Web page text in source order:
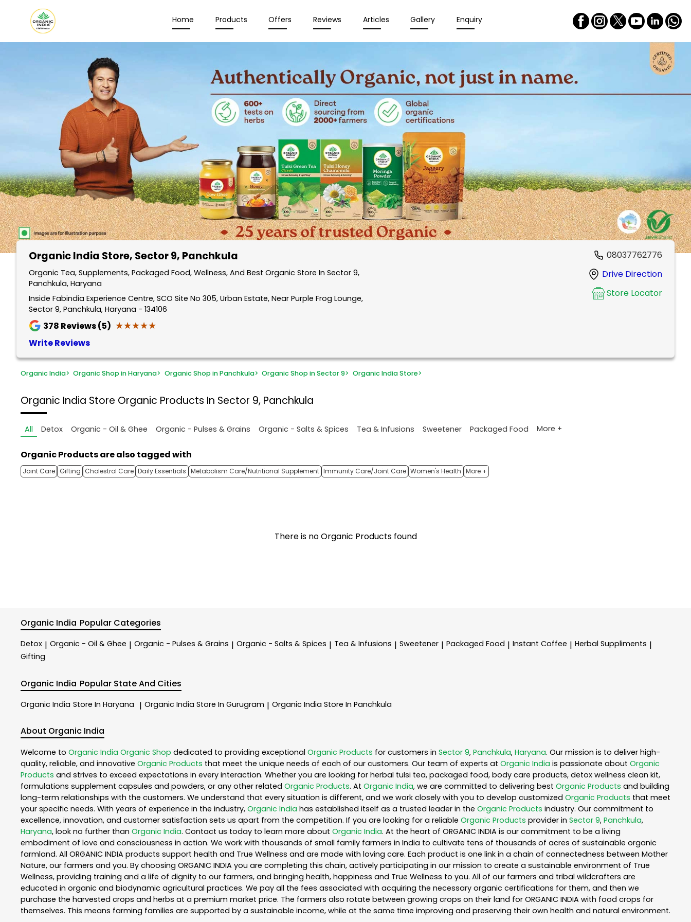
Home Products Offers Reviews Articles Gallery Enquiry
Organic India Store, Sector 9, Panchkula
Organic Tea, Supplements, Packaged Food, Wellness, And Best Organic Store In Sector 9,
Panchkula, Haryana
Inside Fabindia Experience Centre, SCO Site No 305, Urban Estate, Near Purple Frog Lounge,
Sector 9, Panchkula, Haryana - 134106
378 Reviews (5) ★★★★★
★★★★★
Write Reviews
08037762776
Drive Direction
Store Locator
Organic India> Organic Shop in Haryana> Organic Shop in Panchkula> Organic Shop in Sector 9> Organic India Store>
Organic India Store Organic Products In Sector 9, Panchkula
All Detox Organic - Oil & Ghee Organic - Pulses & Grains Organic - Salts & Spices Tea & Infusions Sweetener Packaged Food More +
Organic Products are also tagged with
Joint Care Gifting Cholestrol Care Daily Essentials Metabolism Care/Nutritional Supplement Immunity Care/Joint Care Women's Health More +
There is no Organic Products found
Organic India Popular Categories
Detox | Organic - Oil & Ghee | Organic - Pulses & Grains | Organic - Salts & Spices | Tea & Infusions | Sweetener | Packaged Food | Instant Coffee | Herbal Suppliments |
Gifting
Organic India Popular State And Cities
Organic India Store In Haryana | Organic India Store In Gurugram | Organic India Store In Panchkula
About Organic India
Welcome to Organic India Organic Shop dedicated to providing exceptional Organic Products for customers in Sector 9, Panchkula, Haryana. Our mission is to deliver high-
quality, reliable, and innovative Organic Products that meet the unique needs of each of our customers. Our team of experts at Organic India is passionate about Organic
Products and strives to exceed expectations in every interaction. Whether you are looking for herbal tulsi tea, packaged food, body care products, detox wellness clean kit,
formulations supplement capsules and powders, or any other related Organic Products. At Organic India, we are committed to delivering best Organic Products and building
long-term relationships with the customers. We understand that every situation is different, and we work closely with you to develop customized Organic Products that meet
your specific needs. With years of experience in the industry, Organic India has established itself as a trusted leader in the Organic Products industry. Our commitment to
excellence, innovation, and customer satisfaction sets us apart from the competition. If you are looking for a reliable Organic Products provider in Sector 9, Panchkula,
Haryana, look no further than Organic India. Contact us today to learn more about Organic India. At the heart of ORGANIC INDIA is our commitment to be a living
embodiment of love and consciousness in action. We work with thousands of small family farmers in India to cultivate tens of thousands of acres of sustainable organic
farmland. All ORGANIC INDIA products support health and True Wellness and are made with loving care. Each product is one link in a chain of connectedness between Mother
Nature, our farmers and you. By choosing ORGANIC INDIA you are completing this chain, actively participating in our mission to create a sustainable environment of True
Wellness, providing training and a life of dignity to our farmers, and bringing health, happiness and True Wellness to you. All of our farmers and tribal wildcrafters are
educated in organic and biodynamic agricultural practices. We pay all the fees associated with acquiring the necessary organic certifications for them, and then we
purchase the harvested crops and herbs at a premium market price. The farmers also rotate between growing crops on their land for ORGANIC INDIA with food crops for
themselves. This means farming families are supported by a sustainable income, while at the same time improving and preserving their own health and natural environment.